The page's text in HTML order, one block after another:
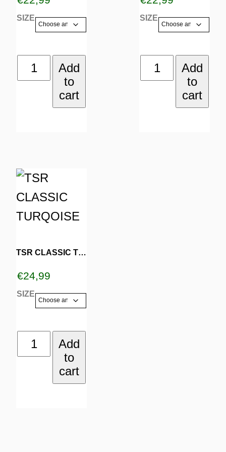
SIZE
TSR
CLASSIC
YELLOW
Add
to
cart
options
may
be
chosen
SIZE
DEEJAY
quantity
Add
to
cart
options
may
be
chosen
TSR CLASSIC TURQOISE
€24,99
SIZE
TSR
CLASSIC
TURQOISE
Add
to
cart
This
product
has
variants.
The
options
may
be
chosen